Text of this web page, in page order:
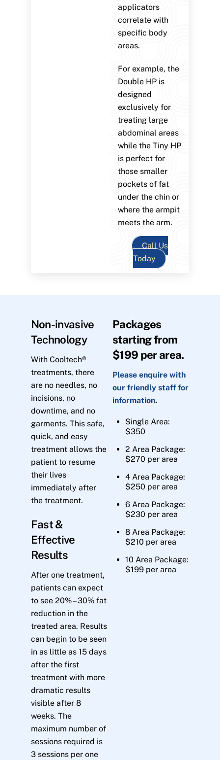
applicators
correlate with
specific body
areas.
For example, the
Double HP is
designed
exclusively for
treating large
abdominal areas
while the Tiny HP
is perfect for
those smaller
pockets of fat
under the chin or
where the armpit
meets the arm.
Call Us
Today
Non-invasive
Technology
With Cooltech®
treatments, there
are no needles, no
incisions, no
downtime, and no
garments. This safe,
quick, and easy
treatment allows the
patient to resume
their lives
immediately after
the treatment.
Fast &
Effective
Results
After one treatment,
patients can expect
to see 20% – 30% fat
reduction in the
treated area. Results
can begin to be seen
in as little as 15 days
after the first
treatment with more
dramatic results
visible after 8
weeks. The
maximum number of
sessions required is
3 sessions per one
Packages
starting from
$199 per area.
Please enquire with
our friendly staff for
information.
Single Area:
$350
2 Area Package:
$270 per area
4 Area Package:
$250 per area
6 Area Package:
$230 per area
8 Area Package:
$210 per area
10 Area Package:
$199 per area